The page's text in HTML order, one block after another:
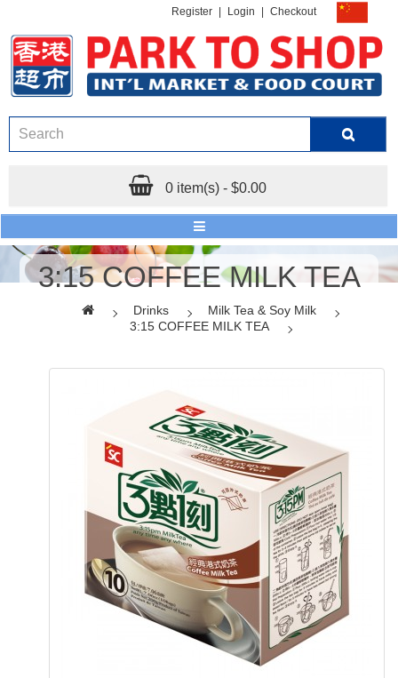
Register Login Checkout
0 item(s) - $0.00
3:15 COFFEE MILK TEA
Drinks
Milk Tea & Soy Milk
3:15 COFFEE MILK TEA